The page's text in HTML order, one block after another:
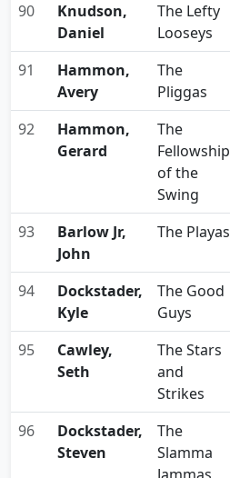
90
Knudson,
Daniel
The Lefty
Looseys
91
Hammon,
Avery
The
Pliggas
92
Hammon,
Gerard
The
Fellowship
of the
Swing
93
Barlow Jr,
John
The Playas
94
Dockstader,
Kyle
The Good
Guys
95
Cawley,
Seth
The Stars
and
Strikes
96
Dockstader,
Steven
The
Slamma